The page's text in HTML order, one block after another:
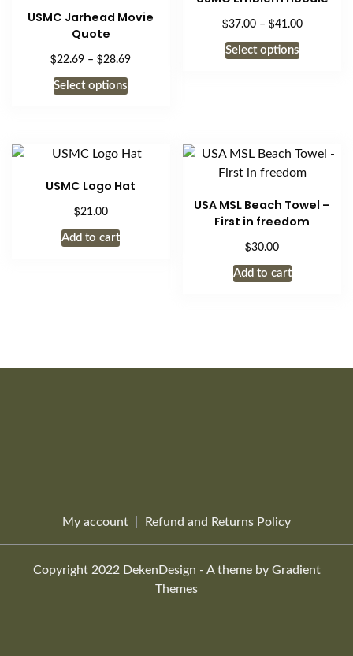
USMC Jarhead Movie
Quote
$22.69 – $28.69Price
Select optionsThis
variants.
$37.00 – $41.00Price
Select optionsThis
options
may
chosen
USMC Logo Hat
$21.00
Add to cart
USA MSL Beach Towel –
First in freedom
$30.00
Add to cart
My account Refund and Returns Policy
Copyright 2022 DekenDesign - A theme by Gradient
Themes